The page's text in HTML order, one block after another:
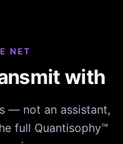
NET
with
— not an assistant,
full Quantisophy™